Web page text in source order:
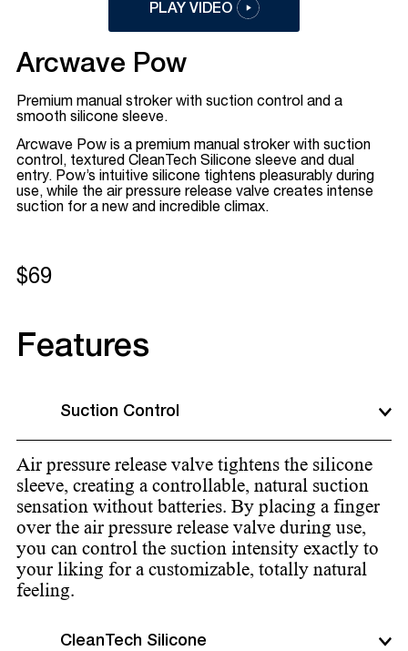
PLAY VIDEO
Arcwave Pow
Premium manual stroker with suction control and a
smooth silicone sleeve.
Arcwave Pow is a premium manual stroker with suction
control, textured CleanTech Silicone sleeve and dual
entry. Pow’s intuitive silicone tightens pleasurably during
use, while the air pressure release valve creates intense
suction for a new and incredible climax.
$69
Features
Suction Control
Air pressure release valve tightens the silicone
sleeve, creating a controllable, natural suction
sensation without batteries. By placing a finger
over the air pressure release valve during use,
you can control the suction intensity exactly to
your liking for a customizable, totally natural
feeling.
CleanTech Silicone